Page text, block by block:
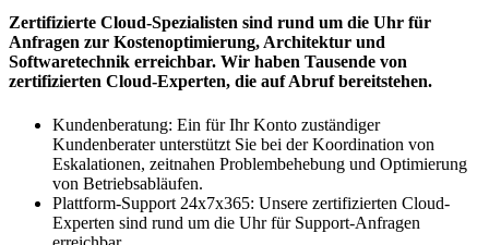
Zertifizierte Cloud-Spezialisten sind rund um die Uhr für
Anfragen zur Kostenoptimierung, Architektur und
Softwaretechnik erreichbar. Wir haben Tausende von
zertifizierten Cloud-Experten, die auf Abruf bereitstehen.
Kundenberatung: Ein für Ihr Konto zuständiger
Kundenberater unterstützt Sie bei der Koordination von
Eskalationen, zeitnahen Problembehebung und Optimierung
von Betriebsabläufen.
Plattform-Support 24x7x365: Unsere zertifizierten Cloud-
Experten sind rund um die Uhr für Support-Anfragen